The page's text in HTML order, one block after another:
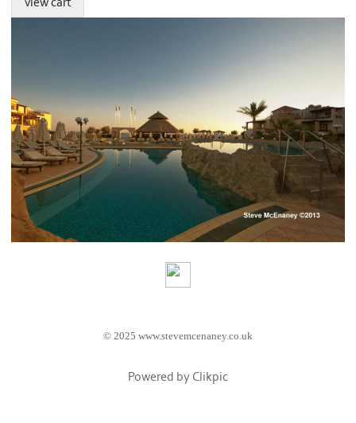
© 2025 www.stevemcenaney.co.uk
Powered by Clikpic